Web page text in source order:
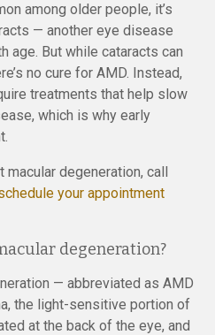
among older people, it’s
— another eye disease
age. But while cataracts can
no cure for AMD. Instead,
treatments that help slow
which is why early
macular degeneration, call
your appointment
degeneration?
— abbreviated as AMD
the light-sensitive portion of
at the back of the eye, and